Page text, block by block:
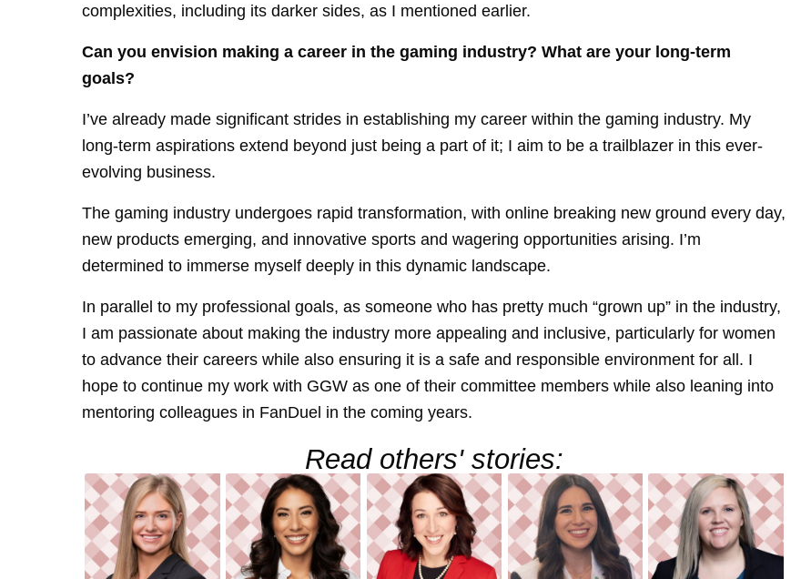
complexities, including its darker sides, as I mentioned earlier.
Can you envision making a career in the gaming industry? What are your long-term
goals?
I’ve already made significant strides in establishing my career within the gaming industry. My
long-term aspirations extend beyond just being a part of it; I aim to be a trailblazer in this ever-
evolving business.
The gaming industry undergoes rapid transformation, with online breaking new ground every day,
new products emerging, and innovative sports and wagering opportunities arising. I’m
determined to immerse myself deeply in this dynamic landscape.
In parallel to my professional goals, as someone who has pretty much “grown up” in the industry,
I am passionate about making the industry more appealing and inclusive, particularly for women
to advance their careers while also ensuring it is a safe and responsible environment for all. I
hope to continue my work with GGW as one of their committee members while also leaning into
mentoring colleagues in FanDuel in the coming years.
Read others' stories: